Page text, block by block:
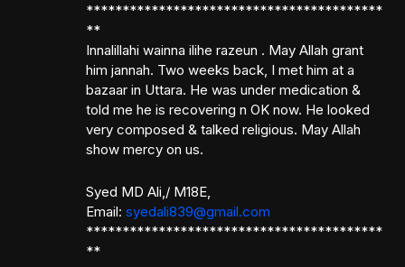
*****************************************
**
Innalillahi wainna ilihe razeun . May Allah grant
him jannah. Two weeks back, I met him at a
bazaar in Uttara. He was under medication &
told me he is recovering n OK now. He looked
very composed & talked religious. May Allah
show mercy on us.
Syed MD Ali,/ M18E,
Email: syedali839@gmail.com
*****************************************
**